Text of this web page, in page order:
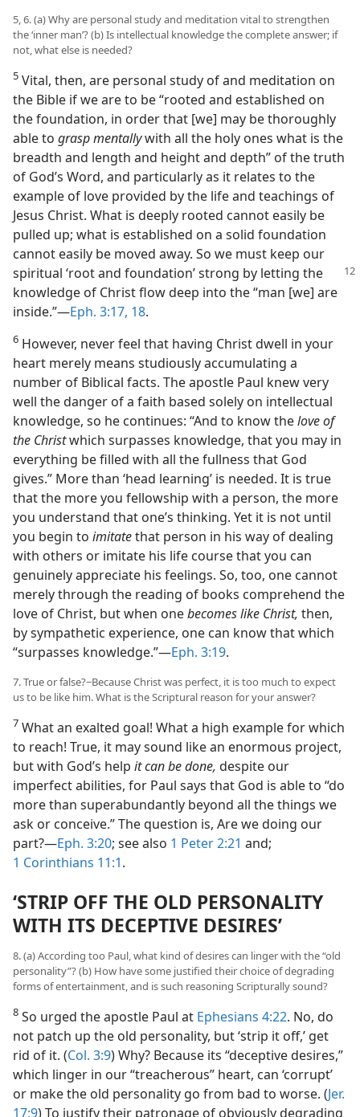
5, 6. (a) Why are personal study and meditation vital to strengthen
the ‘inner man’? (b) Is intellectual knowledge the complete answer; if
not, what else is needed?
5 Vital, then, are personal study of and meditation on
the Bible if we are to be “rooted and established on
the foundation, in order that [we] may be thoroughly
able to grasp mentallywith all the holy ones what is the
breadth and length and height and depth” of the truth
of God’s Word, and particularly as it relates to the
example of love provided by the life and teachings of
Jesus Christ. What is deeply rooted cannot easily be
pulled up; what is established on a solid foundation
cannot easily be moved away. So we must keep our
spiritual ‘root and foundation’ strong by letting the
knowledge of Christ flow deep into the “man [we] are
inside.”​—Eph. 3:17, 18.
6 However, never feel that having Christ dwell in your
heart merely means studiously accumulating a
number of Biblical facts. The apostle Paul knew very
well the danger of a faith based solely on intellectual
knowledge, so he continues: “And to know thelove of
the Christwhich surpasses knowledge, that you may in
everything be filled with all the fullness that God
gives.” More than ‘head learning’ is needed. It is true
that the more you fellowship with a person, the more
you understand that one’s thinking. Yet it is not until
you begin to imitatethat person in his way of dealing
with others or imitate his life course that you can
genuinely appreciate his feelings. So, too, one cannot
merely through the reading of books comprehend the
love of Christ, but when onebecomes like Christ, then,
by sympathetic experience, one can know that which
“surpasses knowledge.”​—Eph. 3:19.
7. True or false?−Because Christ was perfect, it is too much to expect
us to be like him. What is the Scriptural reason for your answer?
7 What an exalted goal! What a high example for which
to reach! True, it may sound like an enormous project,
but with God’s help it can be done, despite our
imperfect abilities, for Paul says that God is able to “do
more than superabundantly beyond all the things we
ask or conceive.” The question is, Are we doing our
part?​—Eph. 3:20; see also 1 Peter 2:21 and;
1 Corinthians 11:1.
‘STRIP OFF THE OLD PERSONALITY
WITH ITS DECEPTIVE DESIRES’
8. (a) According too Paul, what kind of desires can linger with the “old
personality”? (b) How have some justified their choice of degrading
forms of entertainment, and is such reasoning Scripturally sound?
8 So urged the apostle Paul at Ephesians 4:22. No, do
not patch up the old personality, but ‘strip it off,’ get
rid of it. (Col. 3:9) Why? Because its “deceptive desires,”
which linger in our “treacherous” heart, can ‘corrupt’
or make the old personality go from bad to worse. (Jer.
17:9) To justify their patronage of obviously degrading